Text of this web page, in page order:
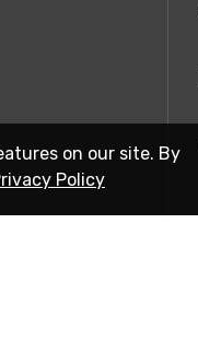
on our site. By
Policy